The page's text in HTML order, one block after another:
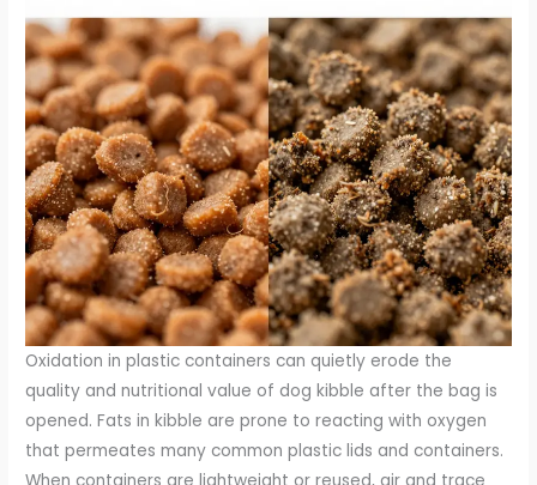
Oxidation in plastic containers can quietly erode the
quality and nutritional value of dog kibble after the bag is
opened. Fats in kibble are prone to reacting with oxygen
that permeates many common plastic lids and containers.
When containers are lightweight or reused, air and trace